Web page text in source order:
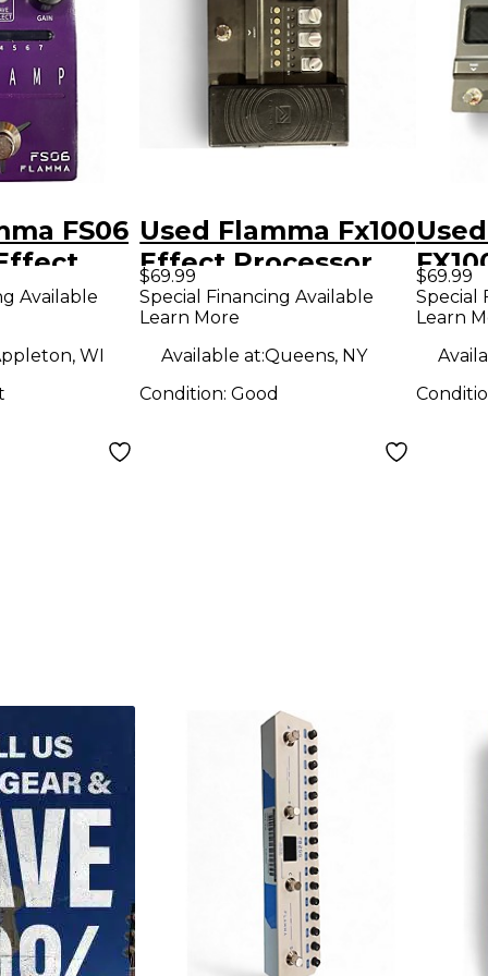
FS06
Available
WI
Used Flamma Fx100
Effect Processor
$69.99
Special Financing Available
Learn More
Available at:Queens, NY
Condition:Good
$69.99
Special
Learn